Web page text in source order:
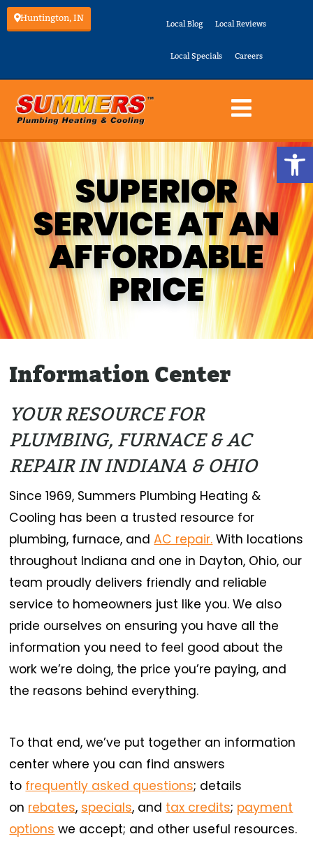
Huntington, IN Local Blog Local Reviews
Local Specials Careers
SUPERIOR
SERVICE AT AN
AFFORDABLE
PRICE
Information Center
YOUR RESOURCE FOR
PLUMBING, FURNACE & AC
REPAIR IN INDIANA & OHIO
Since 1969, Summers Plumbing Heating &
Cooling has been a trusted resource for
plumbing, furnace, andAC repair. With locations
throughout Indiana and one in Dayton, Ohio, our
team proudly delivers friendly and reliable
service to homeowners just like you. We also
pride ourselves on ensuring you have all the
information you need to feel good about the
work we’re doing, the price you’re paying, and
the reasons behind everything.
To that end, we’ve put together an information
center where you can find answers
to frequently asked questions; details
on rebates, specials, and tax credits; payment
options we accept; and other useful resources.